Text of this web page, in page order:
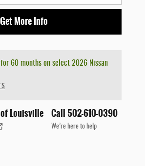
Get More Info
60 months on select 2026 Nissan
Louisville Call 502-610-0390
We’re here to help